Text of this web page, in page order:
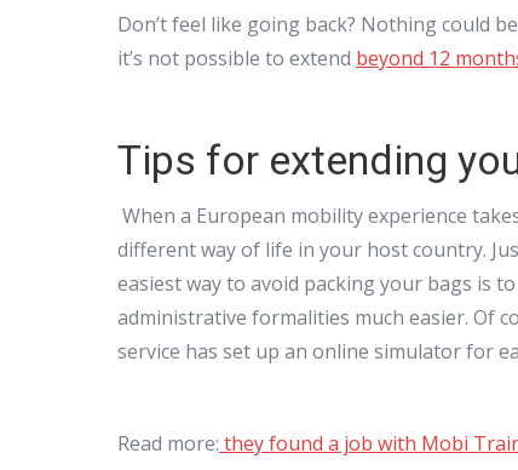
Don’t feel like going back? Nothing could
it’s not possible to extend beyond 12
Tips for extending
When a European mobility experience
different way of life in your host country.
easiest way to avoid packing your bags is
administrative formalities much easier. Of
service has set up an online simulator for
Read more: they found a job with Mobi